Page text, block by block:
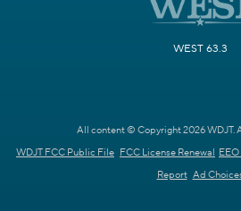
WEST 63.3
All content © Copyright 2026 WDJT.
WDJT FCC Public File FCC License Renewal
Report Ad